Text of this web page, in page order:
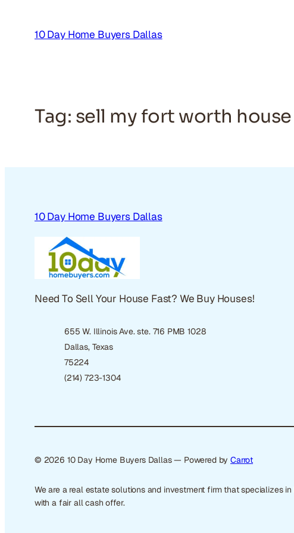
10 Day Home Buyers Dallas
Tag: sell my fort worth
10 Day Home Buyers Dallas
Need To Sell Your House Fast? We Buy Houses!
655 W. Illinois Ave. ste. 716 PMB 1028
Dallas, Texas
75224
(214) 723-1304
© 2026 10 Day Home Buyers Dallas — Powered byCarrot
We are a real estate solutions and investment firm that specializes
with a fair all cash offer.